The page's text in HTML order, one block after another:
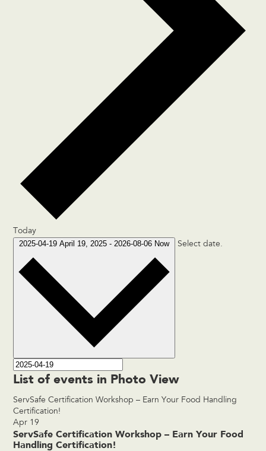
Today
2025-04-19April 19, 2025- 2026-08-06 Now Select date.
List of events in Photo View
ServSafe Certification Workshop – Earn Your Food Handling
Certification!
Apr 19
ServSafe Certification Workshop – Earn Your Food
Handling Certification!